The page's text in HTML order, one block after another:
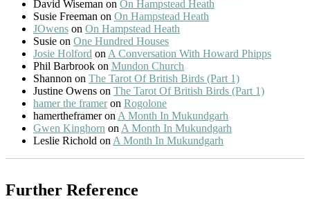
David Wiseman on On Hampstead Heath
Susie Freeman on On Hampstead Heath
JOwens on On Hampstead Heath
Susie on One Hundred Houses
Josie Holford on A Conversation With Howard Phipps
Phil Barbrook on Mundon Church
Shannon on The Tarot Of British Birds (Part 1)
Justine Owens on The Tarot Of British Birds (Part 1)
hamer the frameron Rogolone
hamertheframeron A Month In Mukundgarh
Gwen Kinghorn on A Month In Mukundgarh
Leslie Richold on A Month In Mukundgarh
Further Reference